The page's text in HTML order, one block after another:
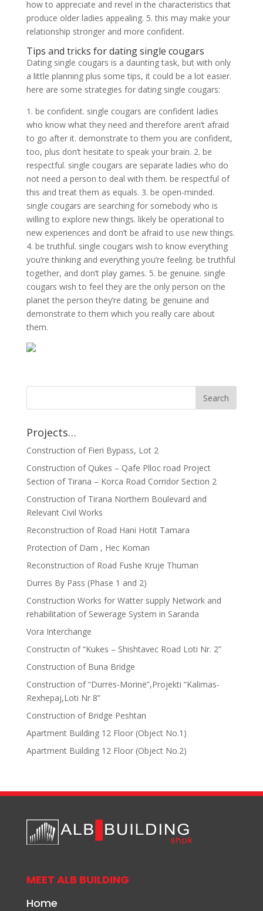
how to appreciate and revel in the characteristics that
produce older ladies appealing. 5. this may make your
relationship stronger and more confident.
Tips and tricks for dating single cougars
Dating single cougars is a daunting task, but with only
a little planning plus some tips, it could be a lot easier.
here are some strategies for dating single cougars:
1. be confident. single cougars are confident ladies
who know what they need and therefore aren’t afraid
to go after it. demonstrate to them you are confident,
too, plus don’t hesitate to speak your brain. 2. be
respectful. single cougars are separate ladies who do
not need a person to deal with them. be respectful of
this and treat them as equals. 3. be open-minded.
single cougars are searching for somebody who is
willing to explore new things. likely be operational to
new experiences and don’t be afraid to use new things.
4. be truthful. single cougars wish to know everything
you’re thinking and everything you’re feeling. be truthful
together, and don’t play games. 5. be genuine. single
cougars wish to feel they are the only person on the
planet the person they’re dating. be genuine and
demonstrate to them which you really care about
them.
Projects…
Construction of Fieri Bypass, Lot 2
Construction of Qukes – Qafe Plloc road Project
Section of Tirana – Korca Road Corridor Section 2
Construction of Tirana Northern Boulevard and
Relevant Civil Works
Reconstruction of Road Hani Hotit Tamara
Protection of Dam , Hec Koman
Reconstruction of Road Fushe Kruje Thuman
Durres By Pass (Phase 1 and 2)
Construction Works for Watter supply Network and
rehabilitation of Sewerage System in Saranda
Vora Interchange
Constructin of “Kukes – Shishtavec Road Loti Nr. 2”
Construction of Buna Bridge
Construction of “Durrës-Morinë”,Projekti “Kalimas-
Rexhepaj,Loti Nr 8”
Construction of Bridge Peshtan
Apartment Building 12 Floor (Object No.1)
Apartment Building 12 Floor (Object No.2)
MEET ALB BUILDING
Home